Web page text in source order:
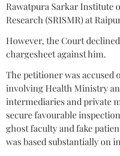
Rawatpura Sarkar Institute
Research (SRISMR) at
However, the Court
chargesheet against him.
The petitioner was accused
involving Health Ministry
intermediaries and private
secure favourable
ghost faculty and fake
was based substantially on